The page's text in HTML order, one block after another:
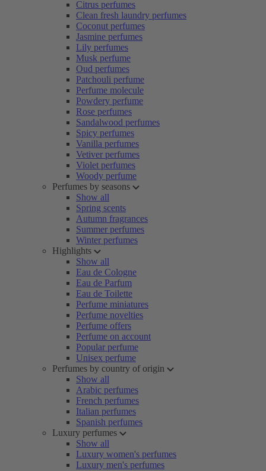
Citrus perfumes
Clean fresh laundry perfumes
Coconut perfumes
Jasmine perfumes
Lily perfumes
Musk perfume
Oud perfumes
Patchouli perfume
Perfume molecule
Powdery perfume
Rose perfumes
Sandalwood perfumes
Spicy perfumes
Vanilla perfumes
Vetiver perfumes
Violet perfumes
Woody perfume
Perfumes by seasons
Show all
Spring scents
Autumn fragrances
Summer perfumes
Winter perfumes
Highlights
Show all
Eau de Cologne
Eau de Parfum
Eau de Toilette
Perfume miniatures
Perfume novelties
Perfume offers
Perfume on account
Popular perfume
Unisex perfume
Perfumes by country of origin
Show all
Arabic perfumes
French perfumes
Italian perfumes
Spanish perfumes
Luxury perfumes
Show all
Luxury women's perfumes
Luxury men's perfumes